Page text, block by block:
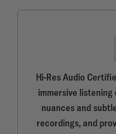
Hi-Res Audio
immersive
nuances and
recordings, and